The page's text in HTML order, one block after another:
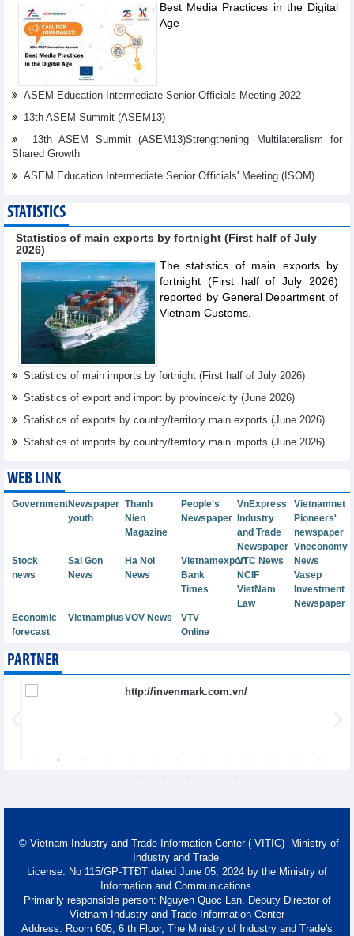
Best Media Practices in the Digital
Age
ASEM Education Intermediate Senior Officials Meeting 2022
13th ASEM Summit (ASEM13)
13th ASEM Summit (ASEM13)Strengthening Multilateralism for
Shared Growth
ASEM Education Intermediate Senior Oﬃcials' Meeting (ISOM)
STATISTICS
Statistics of main exports by fortnight (First half of July
2026)
The statistics of main exports by
fortnight (First half of July 2026)
reported by General Department of
Vietnam Customs.
Statistics of main imports by fortnight (First half of July 2026)
Statistics of export and import by province/city (June 2026)
Statistics of exports by country/territory main exports (June 2026)
Statistics of imports by country/territory main imports (June 2026)
WEB LINK
GovernmentNewspaper
youth
Thanh
Nien
Magazine
People's
Newspaper
VnExpress
Vietnamnet
Industry
and Trade
Newspaper
Pioneers'
newspaper
Vneconomy
Stock
news
Sai Gon
News
Ha Noi
News
VietnamexportVTC News
News
Bank
Times
NCIF
Vasep
VietNam
Law
Investment
Newspaper
Economic
forecast
VietnamplusVOV News
VTV
Online
PARTNER
© Vietnam Industry and Trade Information Center ( VITIC)- Ministry of
Industry and Trade
License: No 115/GP-TTĐT dated June 05, 2024 by the Ministry of
Information and Communications.
Primarily responsible person: Nguyen Quoc Lan, Deputy Director of
Vietnam Industry and Trade Information Center
Address: Room 605, 6 th Floor, The Ministry of Industry and Trade's